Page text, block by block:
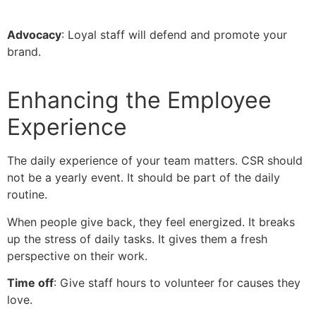
Advocacy: Loyal staff will defend and promote your
brand.
Enhancing the Employee
Experience
The daily experience of your team matters. CSR should
not be a yearly event. It should be part of the daily
routine.
When people give back, they feel energized. It breaks
up the stress of daily tasks. It gives them a fresh
perspective on their work.
Time off: Give staff hours to volunteer for causes they
love.